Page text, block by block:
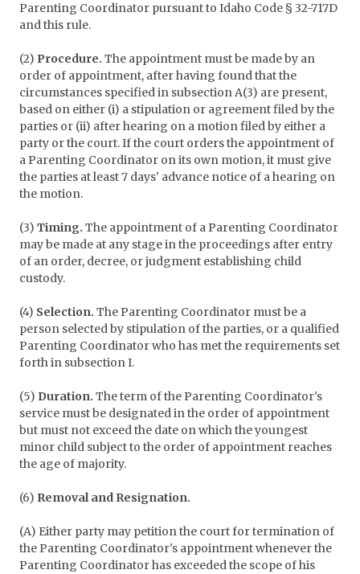
Parenting Coordinator pursuant to Idaho Code § 32-717D
and this rule.
(2) Procedure. The appointment must be made by an
order of appointment, after having found that the
circumstances specified in subsection A(3) are present,
based on either (i) a stipulation or agreement filed by the
parties or (ii) after hearing on a motion filed by either a
party or the court. If the court orders the appointment of
a Parenting Coordinator on its own motion, it must give
the parties at least 7 days' advance notice of a hearing on
the motion.
(3) Timing. The appointment of a Parenting Coordinator
may be made at any stage in the proceedings after entry
of an order, decree, or judgment establishing child
custody.
(4) Selection. The Parenting Coordinator must be a
person selected by stipulation of the parties, or a qualified
Parenting Coordinator who has met the requirements set
forth in subsection I.
(5) Duration. The term of the Parenting Coordinator's
service must be designated in the order of appointment
but must not exceed the date on which the youngest
minor child subject to the order of appointment reaches
the age of majority.
(6) Removal and Resignation.
(A) Either party may petition the court for termination of
the Parenting Coordinator's appointment whenever the
Parenting Coordinator has exceeded the scope of his